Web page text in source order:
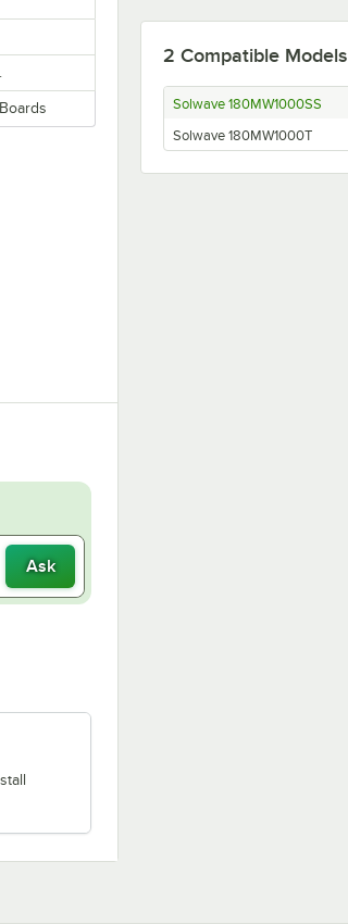
Ask
tab
2 Compatible Models
Solwave 180MW1000SS
Solwave 180MW1000T